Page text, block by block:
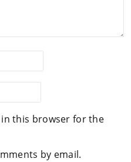
in this browser for the
by email.